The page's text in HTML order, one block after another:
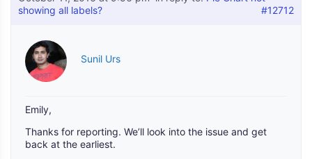
showing all labels?
#12712
Sunil Urs
Emily,
Thanks for reporting. We’ll look into the issue and get
back at the earliest.